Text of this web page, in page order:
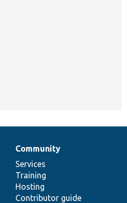
Community
Services
Training
Hosting
Contributor guide